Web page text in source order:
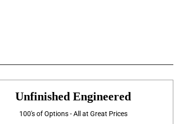
Unfinished Engineered
100's of Options - All at Great Prices